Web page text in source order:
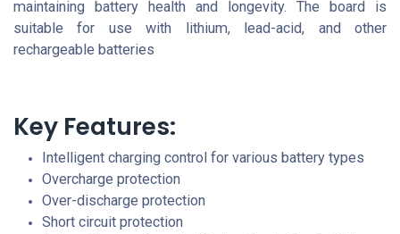
maintaining battery health and longevity. The board is
suitable for use with lithium, lead-acid, and other
rechargeable batteries
Key Features:
Intelligent charging control for various battery types
Overcharge protection
Over-discharge protection
Short circuit protection